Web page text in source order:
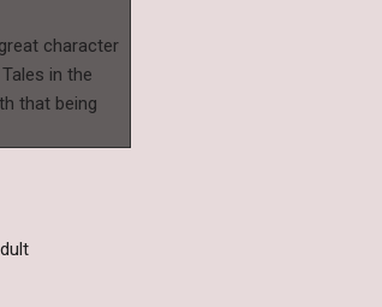
character
in the
that being